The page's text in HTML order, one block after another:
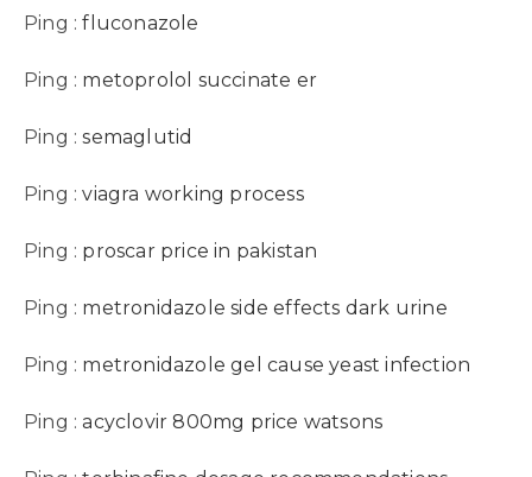
Ping :fluconazole
Ping : metoprolol succinate er
Ping :semaglutid
Ping :viagra working process
Ping : proscar price in pakistan
Ping : metronidazole side effects dark urine
Ping : metronidazole gel cause yeast infection
Ping :acyclovir 800mg price watsons